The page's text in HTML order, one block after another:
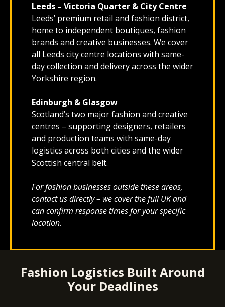
Leeds – Victoria Quarter & City Centre
Leeds’ premium retail and fashion district,
home to independent boutiques, fashion
brands and creative businesses. We cover
all Leeds city centre locations with same-
day collection and delivery across the wider
Yorkshire region.
Edinburgh & Glasgow
Scotland’s two major fashion and creative
centres – supporting designers, retailers
and production teams with same-day
logistics across both cities and the wider
Scottish central belt.
For fashion businesses outside these areas,
contact us directly – we cover the full UK and
can confirm response times for your specific
location.
Fashion Logistics Built Around
Your Deadlines